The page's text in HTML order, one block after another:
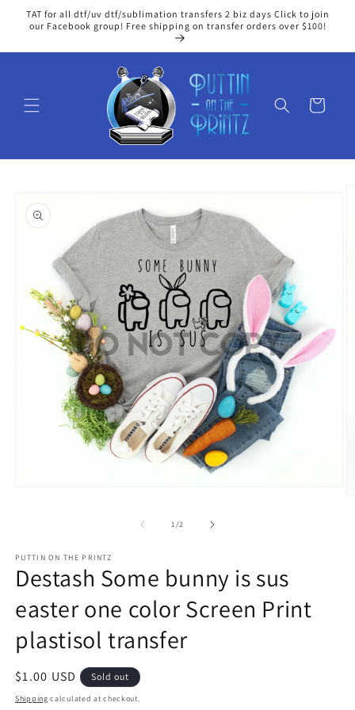
Skip to
content
TAT for all dtf/uv dtf/sublimation transfers 2 biz days Click to join
our Facebook group! Free shipping on transfer orders over $100!
Cart
information
1/of2
PUTTIN ON THE PRINTZ
Destash Some bunny is sus
easter one color Screen Print
plastisol transfer
Regular
price
$1.00 USD Sold out
Shipping calculated at checkout.